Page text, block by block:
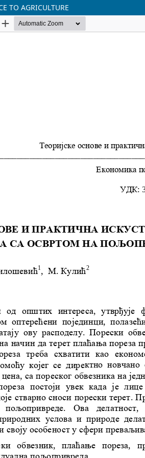
TO AGRICULTURE